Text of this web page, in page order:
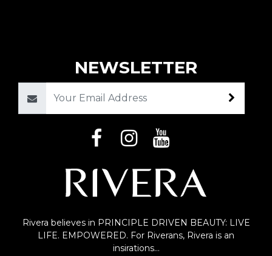
NEWSLETTER
Email
Rivera believes in PRINCIPLE DRIVEN BEAUTY: LIVE
LIFE. EMPOWERED. For Riverans, Rivera is an
insirations…